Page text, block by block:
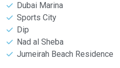
Dubai Marina
Sports City
Dip
Nad al Sheba
Jumeirah Beach Residence